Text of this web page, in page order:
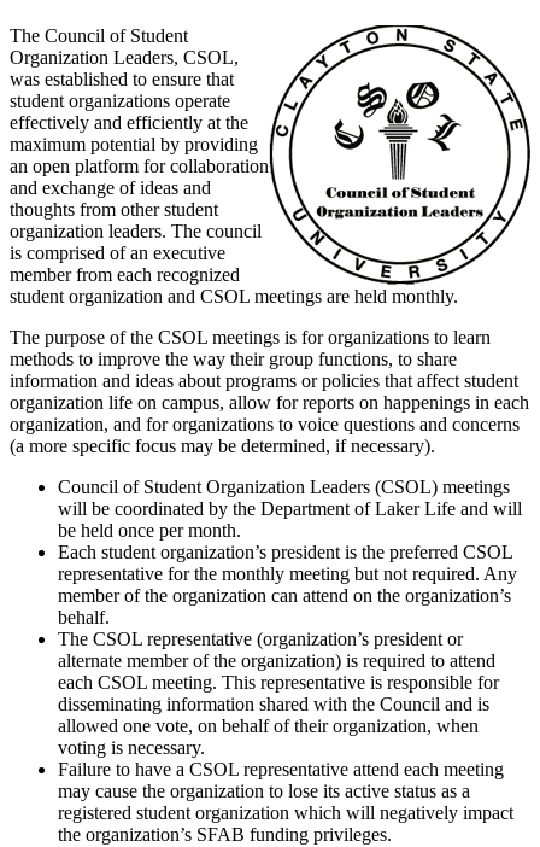
The Council of Student
Organization Leaders, CSOL,
was established to ensure that
student organizations operate
effectively and efficiently at the
maximum potential by providing
an open platform for collaboration
and exchange of ideas and
thoughts from other student
organization leaders. The council
is comprised of an executive
member from each recognized
student organization and CSOL meetings are held monthly.
The purpose of the CSOL meetings is for organizations to learn
methods to improve the way their group functions, to share
information and ideas about programs or policies that affect student
organization life on campus, allow for reports on happenings in each
organization, and for organizations to voice questions and concerns
(a more specific focus may be determined, if necessary).
Council of Student Organization Leaders (CSOL) meetings
will be coordinated by the Department of Laker Life and will
be held once per month.
Each student organization’s president is the preferred CSOL
representative for the monthly meeting but not required. Any
member of the organization can attend on the organization’s
behalf.
The CSOL representative (organization’s president or
alternate member of the organization) is required to attend
each CSOL meeting. This representative is responsible for
disseminating information shared with the Council and is
allowed one vote, on behalf of their organization, when
voting is necessary.
Failure to have a CSOL representative attend each meeting
may cause the organization to lose its active status as a
registered student organization which will negatively impact
the organization’s SFAB funding privileges.